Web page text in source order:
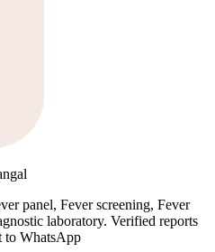
panel, Fever screening, Fever
laboratory. Verified reports
to WhatsApp